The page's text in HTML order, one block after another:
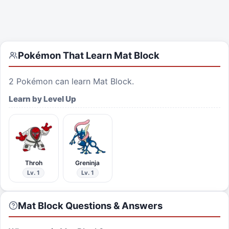
Pokémon That Learn Mat Block
2 Pokémon can learn Mat Block.
Learn by Level Up
Throh
Lv. 1
Greninja
Lv. 1
Mat Block Questions & Answers